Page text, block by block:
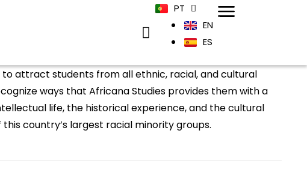
PT
EN
ES
attract students from all ethnic, racial, and cultural
ways that Africana Studies provides them with a
life, the historical experience, and the cultural
country’s largest racial minority groups.